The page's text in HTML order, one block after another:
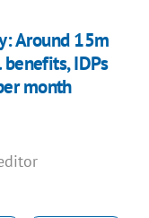
Around 15m
IDPs
month